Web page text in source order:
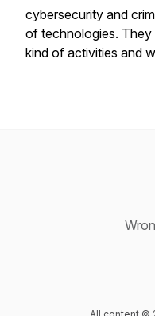
cybersecurity and
of technologies.
kind of activities and